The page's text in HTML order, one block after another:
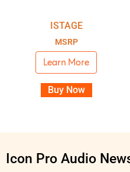
ISTAGE
MSRP
Learn More
Buy Now
Icon Pro Audio